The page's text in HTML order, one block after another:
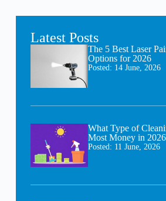
Latest Posts
The 5 Best Laser
Options for 2026
Posted: 14 June, 2026
What Type of
Most Money in
Posted: 11 June, 2026